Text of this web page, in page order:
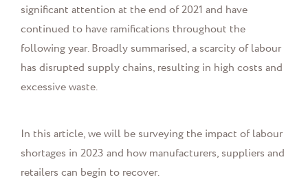
significant attention at the end of 2021 and have
continued to have ramifications throughout the
following year. Broadly summarised, a scarcity of labour
has disrupted supply chains, resulting in high costs and
excessive waste.
In this article, we will be surveying the impact of labour
shortages in 2023 and how manufacturers, suppliers and
retailers can begin to recover.